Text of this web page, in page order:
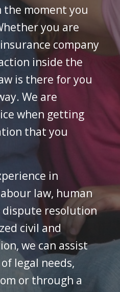
moment you
you are
company
inside the
is there for you
We are
when getting
that you
in
law, human
resolution
civil and
we can assist
legal needs,
or through a